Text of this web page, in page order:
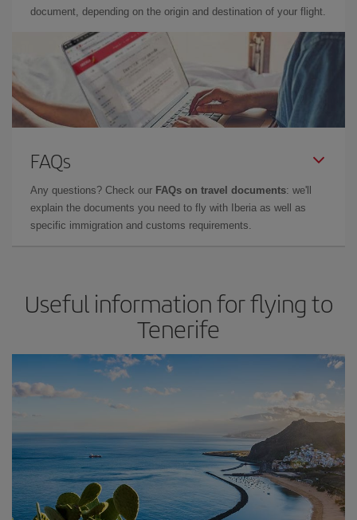
document, depending on the origin and destination of your flight.
FAQs
Any questions? Check our FAQs on travel documents: we'll
explain the documents you need to fly with Iberia as well as
specific immigration and customs requirements.
Useful information for flying to
Tenerife